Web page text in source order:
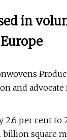
in
and
per cent to
square